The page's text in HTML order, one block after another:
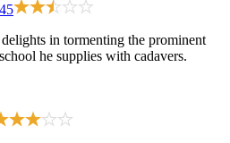
in tormenting the prominent
he supplies with cadavers.